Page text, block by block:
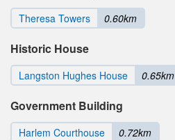
Theresa Towers 0.60km
Historic House
Langston Hughes House 0.65km
Government Building
Harlem Courthouse 0.72km